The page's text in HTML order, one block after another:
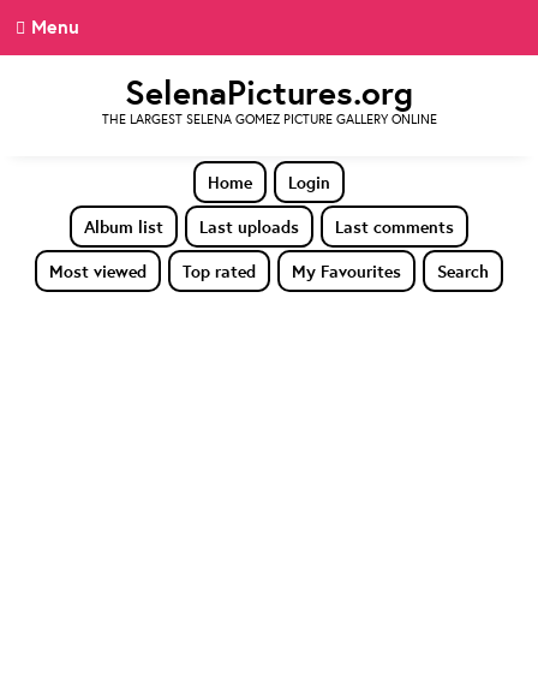
Menu
SelenaPictures.org
THE LARGEST SELENA GOMEZ PICTURE GALLERY ONLINE
Home
Login
Album list
Last uploads
Last comments
Most viewed
Top rated My Favourites Search